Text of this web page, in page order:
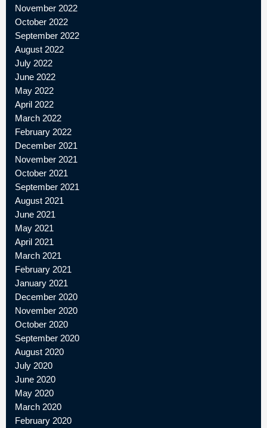
November 2022
October 2022
September 2022
August 2022
July 2022
June 2022
May 2022
April 2022
March 2022
February 2022
December 2021
November 2021
October 2021
September 2021
August 2021
June 2021
May 2021
April 2021
March 2021
February 2021
January 2021
December 2020
November 2020
October 2020
September 2020
August 2020
July 2020
June 2020
May 2020
March 2020
February 2020